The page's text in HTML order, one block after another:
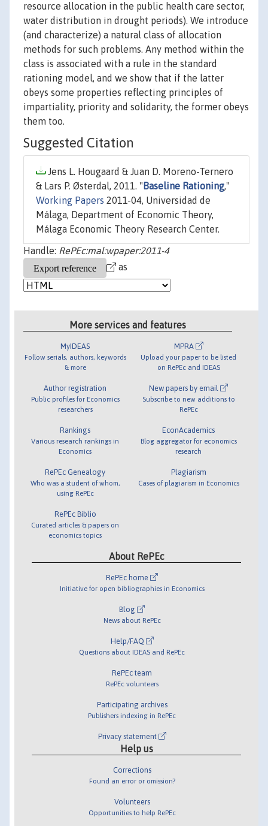
resource allocation in the public health care sector,
water distribution in drought periods). We introduce
(and characterize) a natural class of allocation
methods for such problems. Any method within the
class is associated with a rule in the standard
rationing model, and we show that if the latter
obeys some properties reflecting principles of
impartiality, priority and solidarity, the former obeys
them too.
Suggested Citation
Jens L. Hougaard & Juan D. Moreno-Ternero
& Lars P. Østerdal, 2011. " Baseline Rationing,"
Working Papers 2011-04, Universidad de
Málaga, Department of Economic Theory,
Málaga Economic Theory Research Center.
Handle: RePEc:mal:wpaper:2011-4
as
More services and features
MyIDEAS
Follow serials, authors, keywords
& more
Author registration
Public profiles for Economics
researchers
Rankings
Various research rankings in
Economics
RePEc Genealogy
Who was a student of whom,
using RePEc
RePEc Biblio
Curated articles & papers on
economics topics
MPRA
Upload your paper to be listed
on RePEc and IDEAS
New papers by email
Subscribe to new additions to
RePEc
EconAcademics
Blog aggregator for economics
research
Plagiarism
Cases of plagiarism in Economics
About RePEc
RePEc home
Initiative for open bibliographies in Economics
Blog
News about RePEc
Help/FAQ
Questions about IDEAS and RePEc
RePEc team
RePEc volunteers
Participating archives
Publishers indexing in RePEc
Privacy statement
Help us
Corrections
Found an error or omission?
Volunteers
Opportunities to help RePEc